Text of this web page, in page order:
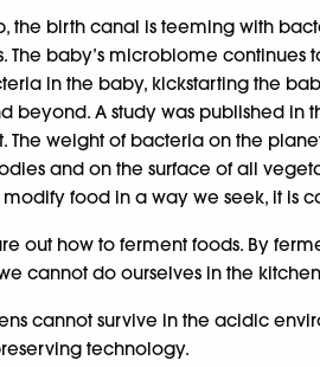
birth canal is teeming with
baby’s microbiome continues
in the baby, kickstarting the
beyond. A study was published
weight of bacteria on the
and on the surface of all
food in a way we seek, it is
out how to ferment foods. By
cannot do ourselves in the
cannot survive in the acidic
technology.